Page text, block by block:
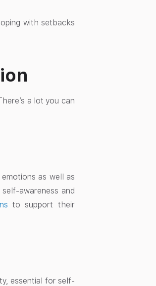
with setbacks
a lot you can
as well as
awareness and
to support their
essential for self-